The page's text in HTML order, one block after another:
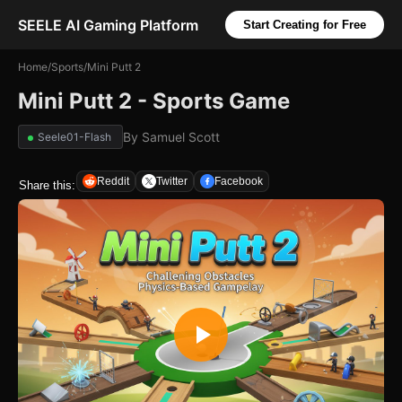
SEELE AI Gaming Platform Start Creating for Free
Home/Sports/Mini Putt 2
Mini Putt 2 - Sports Game
Seele01-Flash By Samuel Scott
Share this: Reddit Twitter Facebook